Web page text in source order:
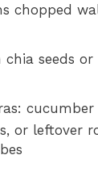
chopped
chia seeds
cucumber
or leftover